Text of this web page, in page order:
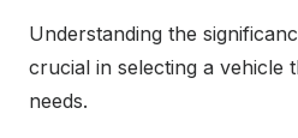
Understanding the
crucial in selecting a vehicle
needs.